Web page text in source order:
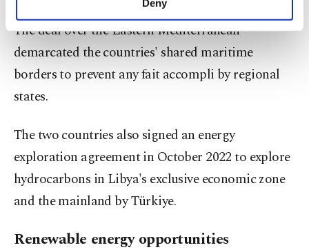
personal as well as for advertising/marketing
more about cookies, you can click on the
Settings button and read ourCookie
Deny
The deal over the Eastern Mediterranean
demarcated the countries' shared maritime
borders to prevent any fait accompli by regional
states.
The two countries also signed an energy
exploration agreement in October 2022 to explore
hydrocarbons in Libya's exclusive economic zone
and the mainland by Türkiye.
Renewable energy opportunities